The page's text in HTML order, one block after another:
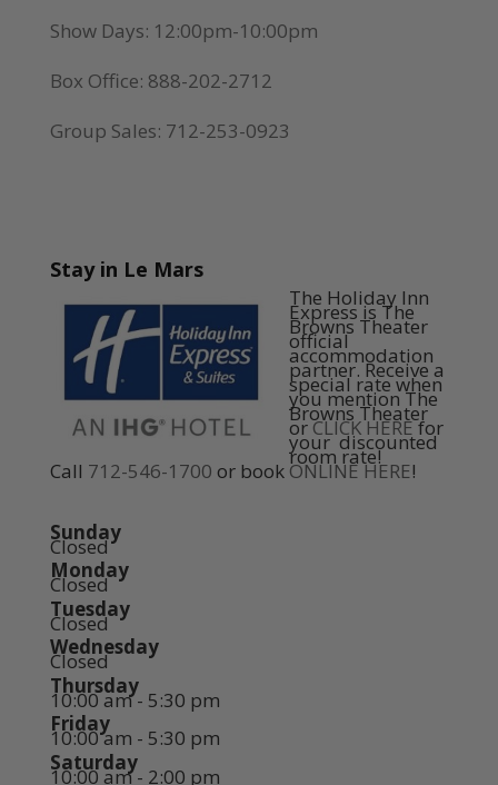
Show Days: 12:00pm-10:00pm
Box Office: 888-202-2712
Group Sales: 712-253-0923
Stay in Le Mars
The Holiday Inn
Express is The
Browns Theater
official
accommodation
partner. Receive a
special rate when
you mention The
Browns Theater
orCLICK HEREfor
your discounted
room rate!
Call 712-546-1700 or book ONLINE HERE!
Sunday
Closed
Monday
Closed
Tuesday
Closed
Wednesday
Closed
Thursday
10:00 am - 5:30 pm
Friday
10:00 am - 5:30 pm
Saturday
10:00 am - 2:00 pm